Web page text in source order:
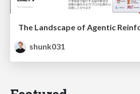
shunk031